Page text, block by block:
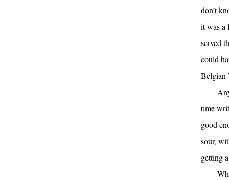
don’t
it was a
served
could
Belgian
time
good
sour,
getting